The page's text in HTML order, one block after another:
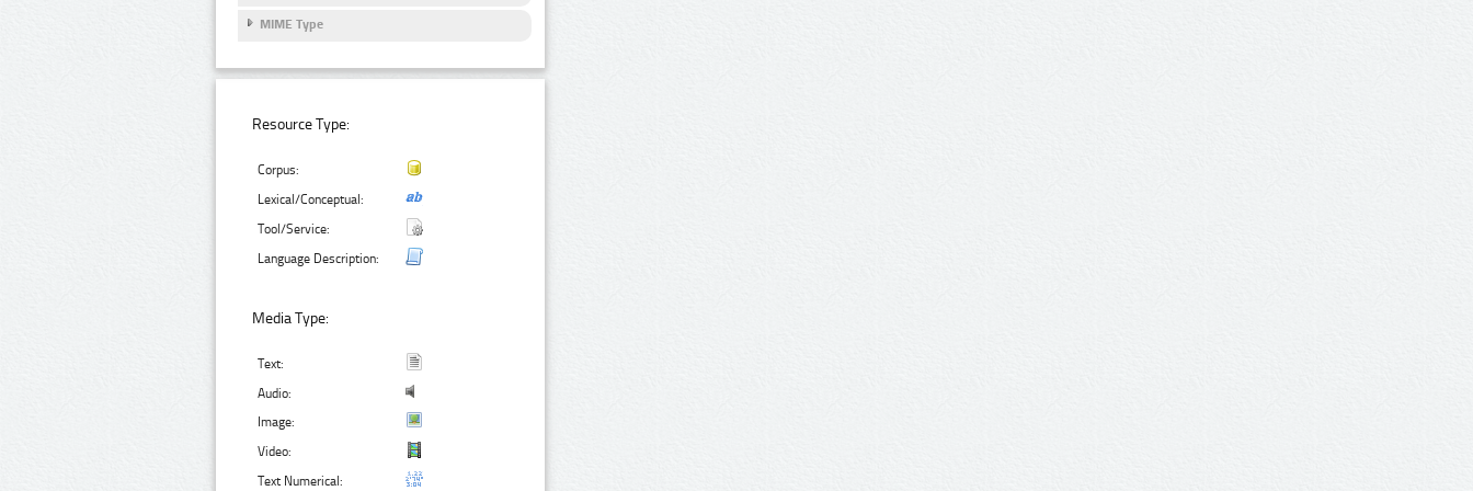
MIME Type
Resource Type:
Corpus:
Lexical/Conceptual:
Tool/Service:
Language Description:
Media Type:
Text:
Audio:
Image:
Video:
Text Numerical: